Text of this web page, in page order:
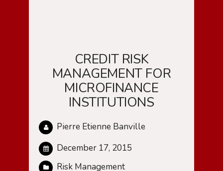
CREDIT RISK
MANAGEMENT FOR
MICROFINANCE
INSTITUTIONS
Pierre Etienne Banville
December 17, 2015
Risk Management